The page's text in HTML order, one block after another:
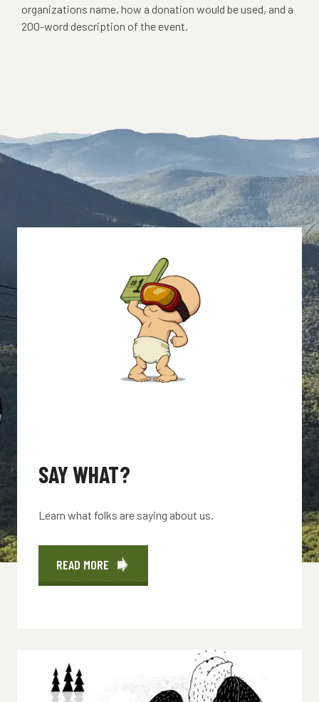
organizations name, how a donation would be used, and a
200-word description of the event.
SAY WHAT?
Learn what folks are saying about us.
READ MORE ABOUT
SAY